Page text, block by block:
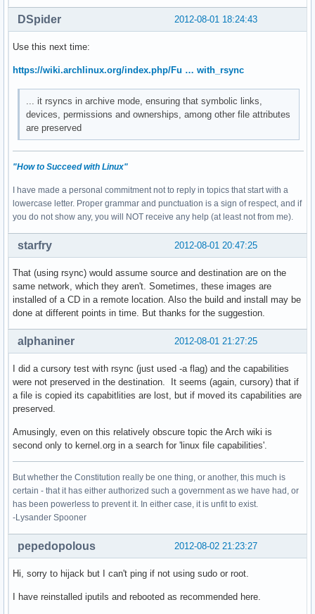
2012-08-01 18:24:43
DSpider
Use this next time:
https://wiki.archlinux.org/index.php/Fu … with_rsync
... it rsyncs in archive mode, ensuring that symbolic links,
devices, permissions and ownerships, among other file attributes
are preserved
"How to Succeed with Linux"
I have made a personal commitment not to reply in topics that start with a
lowercase letter. Proper grammar and punctuation is a sign of respect, and if
you do not show any, you will NOT receive any help (at least not from me).
2012-08-01 20:47:25
starfry
That (using rsync) would assume source and destination are on the
same network, which they aren't. Sometimes, these images are
installed of a CD in a remote location. Also the build and install may be
done at different points in time. But thanks for the suggestion.
2012-08-01 21:27:25
alphaniner
I did a cursory test with rsync (just used -a flag) and the capabilities
were not preserved in the destination. It seems (again, cursory) that if
a file is copied its capabitlities are lost, but if moved its capabilities are
preserved.
Amusingly, even on this relatively obscure topic the Arch wiki is
second only to kernel.org in a search for 'linux file capabilities'.
But whether the Constitution really be one thing, or another, this much is
certain - that it has either authorized such a government as we have had, or
has been powerless to prevent it. In either case, it is unfit to exist.
-Lysander Spooner
2012-08-02 21:23:27
pepedopolous
Hi, sorry to hijack but I can't ping if not using sudo or root.
I have reinstalled iputils and rebooted as recommended here.